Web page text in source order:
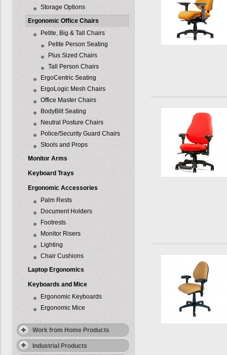
Storage Options
Ergonomic Office Chairs
Petite, Big & Tall Chairs
Petite Person Seating
Plus Sized Chairs
Tall Person Chairs
ErgoCentric Seating
ErgoLogic Mesh Chairs
Office Master Chairs
BodyBilt Seating
Neutral Posture Chairs
Police/Security Guard Chairs
Stools and Props
Monitor Arms
Keyboard Trays
Ergonomic Accessories
Palm Rests
Document Holders
Footrests
Monitor Risers
Lighting
Chair Cushions
Laptop Ergonomics
Keyboards and Mice
Ergonomic Keyboards
Ergonomic Mice
Work from Home Products
Industrial Products